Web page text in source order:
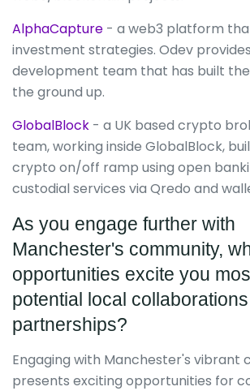
AlphaCapture - a web3 platform
investment strategies. Odev
development team that has built
the ground up.
GlobalBlock - a UK based crypto
team, working inside GlobalBlock,
crypto on/off ramp using open
custodial services via Qredo and
As you engage further with
Manchester's community,
opportunities excite you
potential local
partnerships?
Engaging with Manchester's vibrant
presents exciting opportunities for